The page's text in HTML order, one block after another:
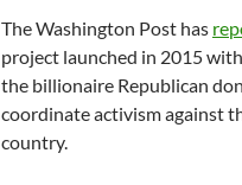
The Washington Post has
project launched in 2015
the billionaire Republican
coordinate activism against
country.